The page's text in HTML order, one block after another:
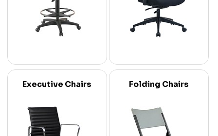
Executive Chairs Folding Chairs